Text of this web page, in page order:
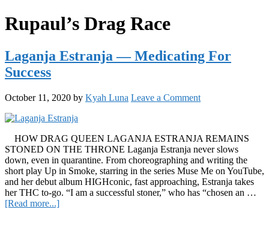
Rupaul’s Drag Race
Laganja Estranja — Medicating For
Success
October 11, 2020 by Kyah Luna Leave a Comment
HOW DRAG QUEEN LAGANJA ESTRANJA REMAINS
STONED ON THE THRONE Laganja Estranja never slows
down, even in quarantine. From choreographing and writing the
short play Up in Smoke, starring in the series Muse Me on YouTube,
and her debut album HIGHconic, fast approaching, Estranja takes
her THC to-go. “I am a successful stoner,” who has “chosen an …
[Read more...]about